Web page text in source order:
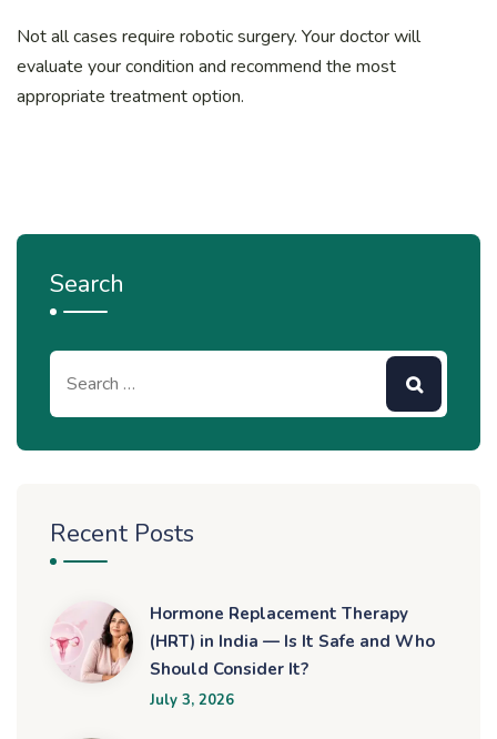
Not all cases require robotic surgery. Your doctor will
evaluate your condition and recommend the most
appropriate treatment option.
Search
Recent Posts
Hormone Replacement Therapy
(HRT) in India — Is It Safe and Who
Should Consider It?
July 3, 2026